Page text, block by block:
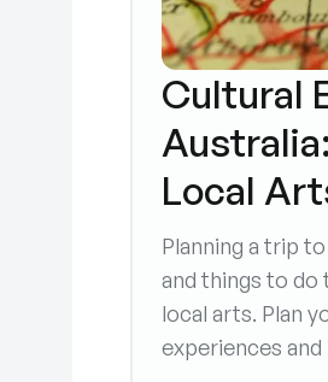
Cultural
Local
Planning a trip
and things to do
local arts. Plan
experiences